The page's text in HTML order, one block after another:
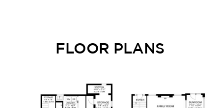
FLOOR PLANS